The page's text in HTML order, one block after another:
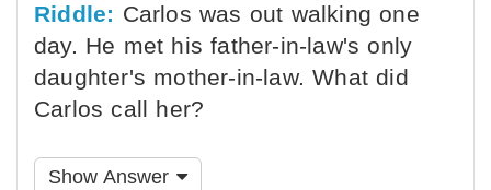
Riddle: Carlos was out walking one
day. He met his father-in-law's only
daughter's mother-in-law. What did
Carlos call her?
Show Answer